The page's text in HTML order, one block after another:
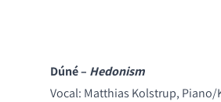
Dúné – Hedonism
Vocal: Matthias Kolstrup,